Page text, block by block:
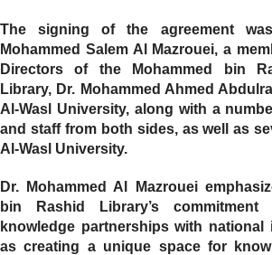
The signing of the agreement
Mohammed Salem Al Mazrouei, a
Directors of the Mohammed bin
Library, Dr. Mohammed Ahmed
Al-Wasl University, along with a
and staff from both sides, as well as
Al-Wasl University.
Dr. Mohammed Al Mazrouei
bin Rashid Library’s
knowledge partnerships with national
as creating a unique space for